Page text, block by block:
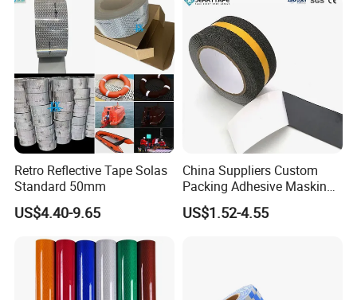
Retro Reflective Tape Solas
Standard 50mm
US$4.40-9.65
China Suppliers Custom
Packing Adhesive Masking
BOPP Ashesive Tape Grip
Tape Waterproof Anti Slip
US$1.52-4.55